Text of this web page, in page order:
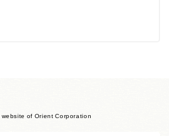
of Orient Corporation